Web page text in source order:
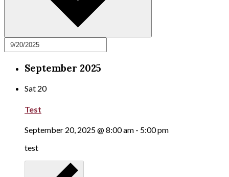
September 2025
Sat 20
Test
September 20, 2025 @ 8:00 am - 5:00 pm
test